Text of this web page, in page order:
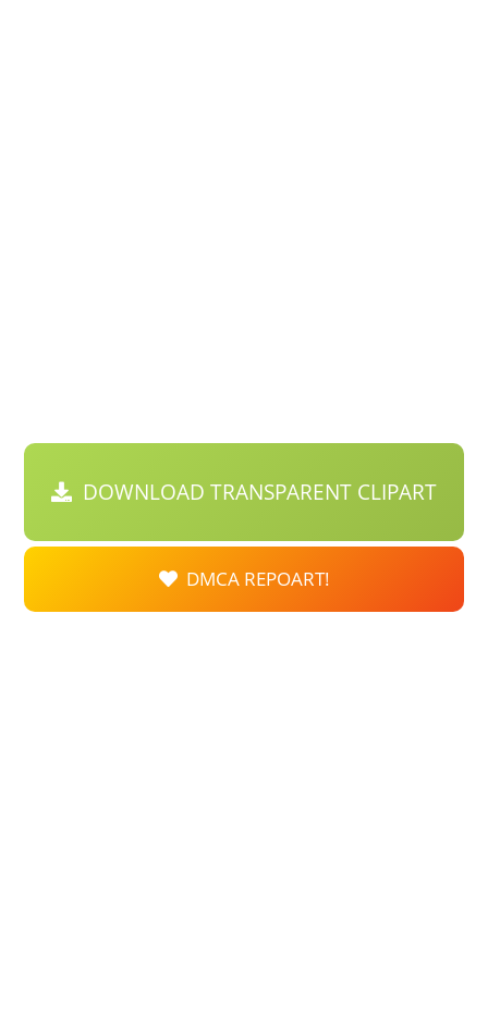
DOWNLOAD TRANSPARENT CLIPART
DMCA REPOART!